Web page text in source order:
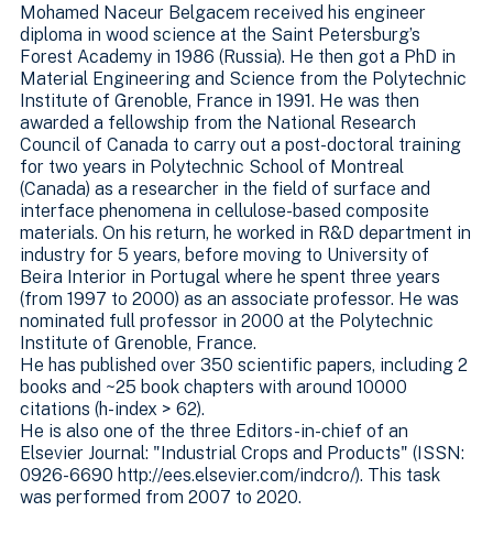
Mohamed Naceur Belgacem received his engineer
diploma in wood science at the Saint Petersburg’s
Forest Academy in 1986 (Russia). He then got a PhD in
Material Engineering and Science from the Polytechnic
Institute of Grenoble, France in 1991. He was then
awarded a fellowship from the National Research
Council of Canada to carry out a post-doctoral training
for two years in Polytechnic School of Montreal
(Canada) as a researcher in the field of surface and
interface phenomena in cellulose-based composite
materials. On his return, he worked in R&D department in
industry for 5 years, before moving to University of
Beira Interior in Portugal where he spent three years
(from 1997 to 2000) as an associate professor. He was
nominated full professor in 2000 at the Polytechnic
Institute of Grenoble, France.
He has published over 350 scientific papers, including 2
books and ~25 book chapters with around 10000
citations (h-index > 62).
He is also one of the three Editors-in-chief of an
Elsevier Journal: "Industrial Crops and Products" (ISSN:
0926-6690 http://ees.elsevier.com/indcro/). This task
was performed from 2007 to 2020.